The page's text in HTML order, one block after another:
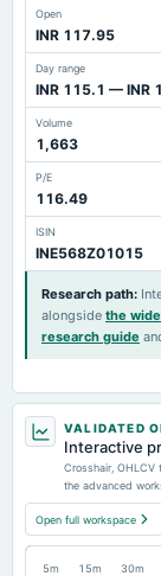
Open
INR 117.95
Day range
INR 115.1 — INR
Volume
1,663
P/E
116.49
ISIN
INE568Z01015
Research path:
alongside the
research guide
VALIDATED
Interactive
Crosshair, OHLCV
the advanced
Open full workspace
5m 15m 30m